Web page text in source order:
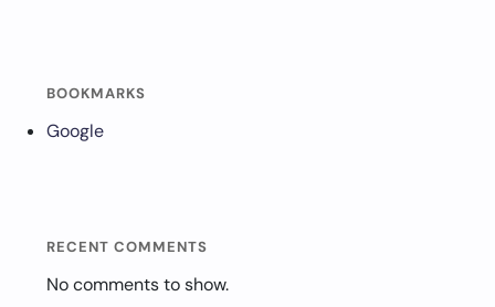
BOOKMARKS
Google
RECENT COMMENTS
No comments to show.